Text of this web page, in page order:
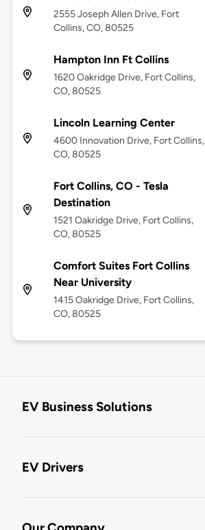
2555 Joseph Allen Drive, Fort
Collins, CO, 80525
Hampton Inn Ft Collins
1620 Oakridge Drive, Fort Collins,
CO, 80525
Lincoln Learning Center
4600 Innovation Drive, Fort Collins,
CO, 80525
Fort Collins, CO - Tesla
Destination
1521 Oakridge Drive, Fort Collins,
CO, 80525
Comfort Suites Fort Collins
Near University
1415 Oakridge Drive, Fort Collins,
CO, 80525
EV Business Solutions
EV Drivers